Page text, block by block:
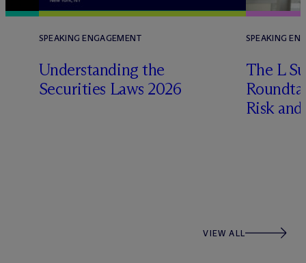
SPEAKING ENGAGEMENT
Understanding the
Securities Laws 2026
SPEAKING
The L
Risk
VIEW ALL